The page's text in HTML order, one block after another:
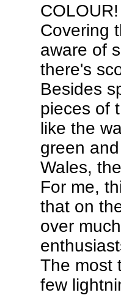
Covering
aware of
there's
Besides
pieces of
like the
green
Wales,
For me,
that on
over
The most
few